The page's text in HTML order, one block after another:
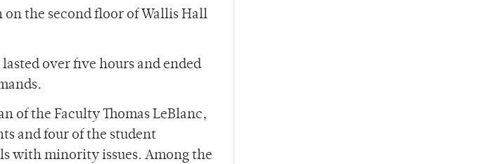
on the second floor of Wallis Hall
over five hours and ended
of the Faculty Thomas LeBlanc,
and four of the student
with minority issues. Among the